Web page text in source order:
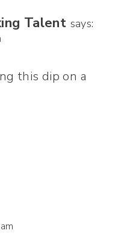
Talent says:
this dip on a